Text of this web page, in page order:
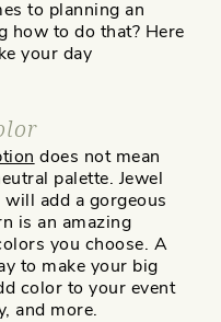
to planning an
how to do that? Here
your day
does not mean
palette. Jewel
will add a gorgeous
is an amazing
you choose. A
to make your big
color to your event
and more.